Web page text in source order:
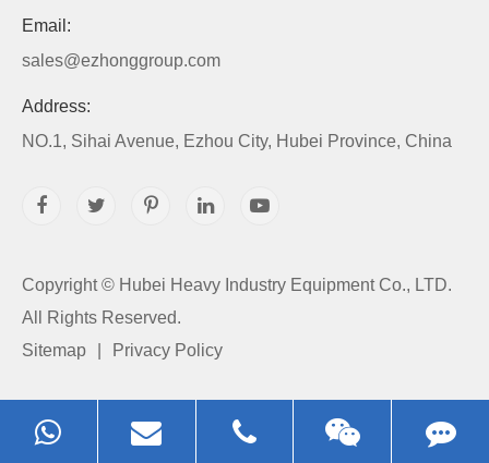
Email:
sales@ezhonggroup.com
Address:
NO.1, Sihai Avenue, Ezhou City, Hubei Province, China
Copyright © Hubei Heavy Industry Equipment Co., LTD.
All Rights Reserved.
Sitemap
Privacy Policy